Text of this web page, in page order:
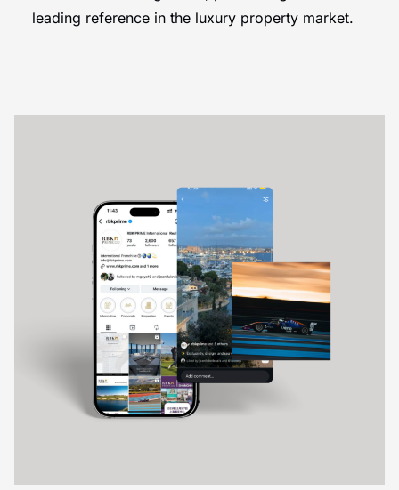
leading reference in the luxury property market.